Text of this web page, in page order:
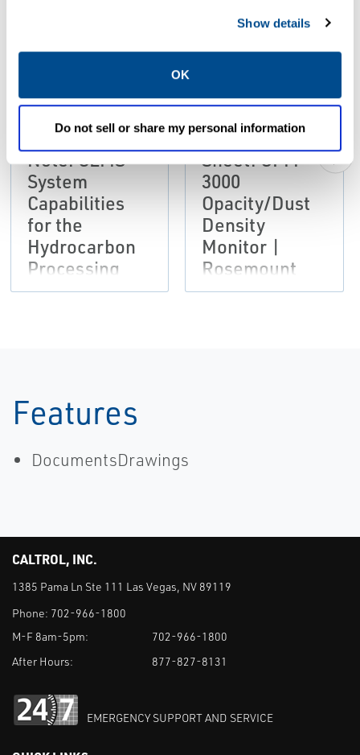
Show details
OK
Do not sell or share my personal information
DATA SHEETS &
Application
Note: CEMS
System
Capabilities
for the
Hydrocarbon
Processing
Industry |
DATA SHEETS &
Product Data
Sheet: OPM
3000
Opacity/Dust
Density
Monitor |
Rosemount
Features
DocumentsDrawings
CALTROL, INC.
1385 Pama Ln Ste 111 Las Vegas, NV 89119
Phone: 702-966-1800
M-F 8am-5pm:
702-966-1800
After Hours:
877-827-8131
EMERGENCY SUPPORT AND SERVICE